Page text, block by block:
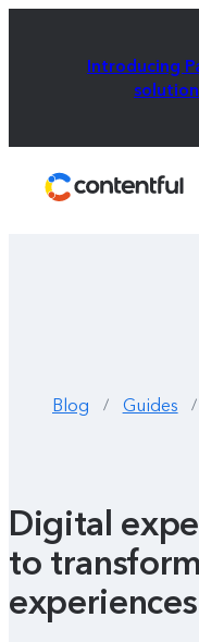
Introducing
Blog / Guides /
Digital
to
experiences